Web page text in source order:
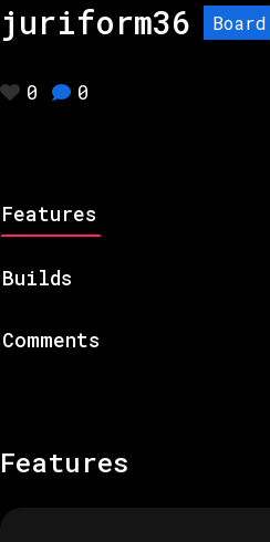
juriform36 Board
0 0
Features
Builds
Comments
Features